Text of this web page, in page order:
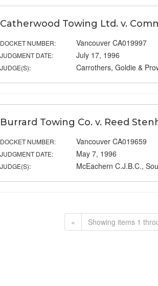
Catherwood Towing Ltd. v.
DOCKET NUMBER: Vancouver CA019997
JUDGMENT DATE: July 17, 1996
JUDGE(S): Carrothers, Goldie &
Burrard Towing Co. v. Reed
DOCKET NUMBER: Vancouver CA019659
JUDGMENT DATE: May 7, 1996
JUDGE(S): McEachern C.J.B.C.,
« Showing items 1